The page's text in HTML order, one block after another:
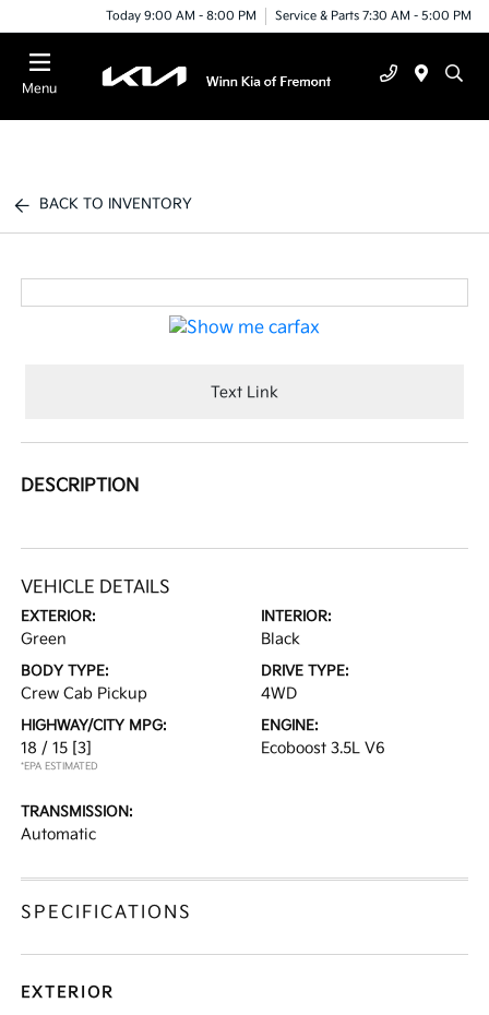
Today 9:00 AM - 8:00 PM Service & Parts 7:30 AM - 5:00 PM
Menu
BACK TO INVENTORY
Text Link
DESCRIPTION
VEHICLE DETAILS
EXTERIOR:
Green
INTERIOR:
Black
BODY TYPE:
Crew Cab Pickup
DRIVE TYPE:
4WD
HIGHWAY/CITY MPG:
18 / 15 [3]
*EPA ESTIMATED
ENGINE:
Ecoboost 3.5L V6
TRANSMISSION:
Automatic
SPECIFICATIONS
EXTERIOR